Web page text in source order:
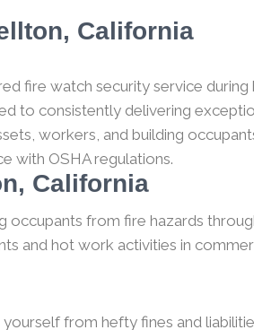
California
fire watch security service
to consistently delivering
workers, and building
with OSHA regulations.
California
occupants from fire hazards
and hot work activities in
from hefty fines and